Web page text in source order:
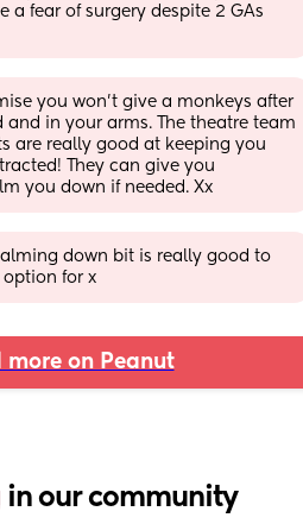
a fear of surgery despite 2 GAs
you won't give a monkeys after
and in your arms. The theatre team
are really good at keeping you
They can give you
you down if needed. Xx
down bit is really good to
option for x
more on Peanut
in our community